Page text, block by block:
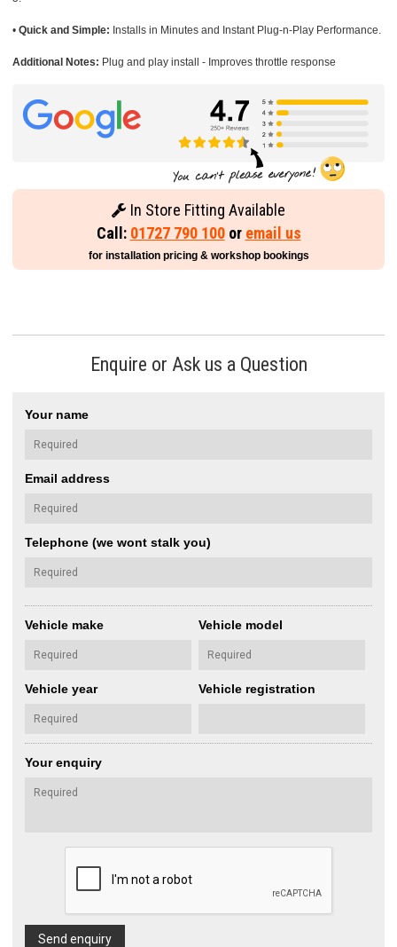
• Quick and Simple: Installs in Minutes and Instant Plug-n-Play Performance.
Additional Notes: Plug and play install - Improves throttle response
In Store Fitting Available
Call: 01727 790 100or email us
for installation pricing & workshop bookings
Enquire or Ask us a Question
Your name
Email address
Telephone (we wont stalk you)
Vehicle make Vehicle model
Vehicle year Vehicle registration
Your enquiry
Send enquiry